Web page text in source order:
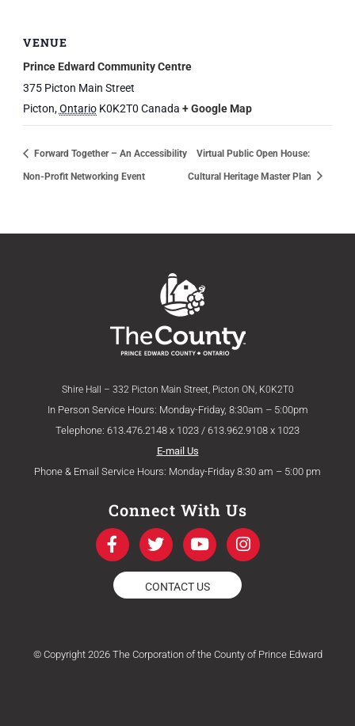
VENUE
Prince Edward Community Centre
375 Picton Main Street
Picton,Ontario K0K2T0 Canada + Google Map
Forward Together – An Accessibility
Non-Profit Networking Event
Virtual Public Open House:
Cultural Heritage Master Plan
Shire Hall – 332 Picton Main Street, Picton ON, K0K2T0
In Person Service Hours: Monday-Friday, 8:30am – 5:00pm
Telephone: 613.476.2148 x 1023 / 613.962.9108 x 1023
E-mail Us
Phone & Email Service Hours: Monday-Friday 8:30 am – 5:00 pm
Connect With Us
F
a
c
e
b
k
T
w
i
t
t
Y
o
u
t
u
I
n
s
a
m
CONTACT US
© Copyright 2026 The Corporation of the County of Prince Edward